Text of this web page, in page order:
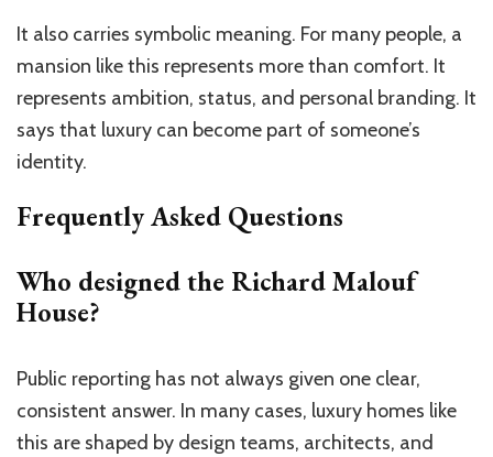
It also carries symbolic meaning. For many people, a
mansion like this represents more than comfort. It
represents ambition, status, and personal branding. It
says that luxury can become part of someone’s
identity.
Frequently Asked Questions
Who designed the Richard Malouf
House?
Public reporting has not always given one clear,
consistent answer. In many cases, luxury homes like
this are shaped by design teams, architects, and